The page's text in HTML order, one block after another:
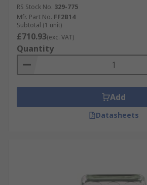
RS Stock No. 329-775
Mfr. Part No. FF2B14
Subtotal (1 unit)
£710.93(exc. VAT)
Quantity
Add
Datasheets